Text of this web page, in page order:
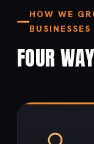
HOW WE
FOUR